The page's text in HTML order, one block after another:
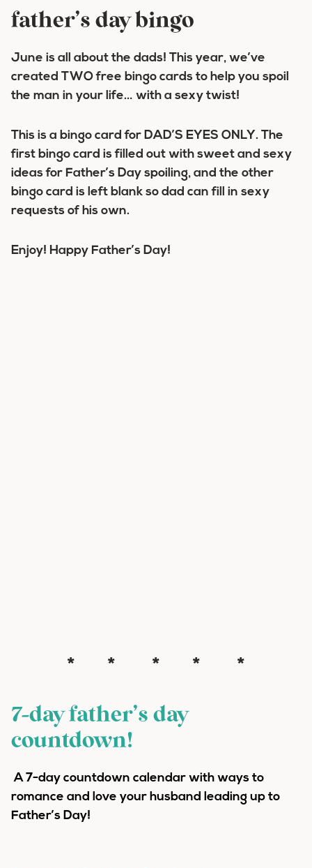
father’s day bingo
June is all about the dads! This year, we’ve
created TWO free bingo cards to help you spoil
the man in your life… with a sexy twist!
This is a bingo card for DAD’S EYES ONLY. The
first bingo card is filled out with sweet and sexy
ideas for Father’s Day spoiling, and the other
bingo card is left blank so dad can fill in sexy
requests of his own.
Enjoy! Happy Father’s Day!
* * * * *
7-day father’s day
countdown!
A 7-day countdown calendar with ways to
romance and love your husband leading up to
Father’s Day!